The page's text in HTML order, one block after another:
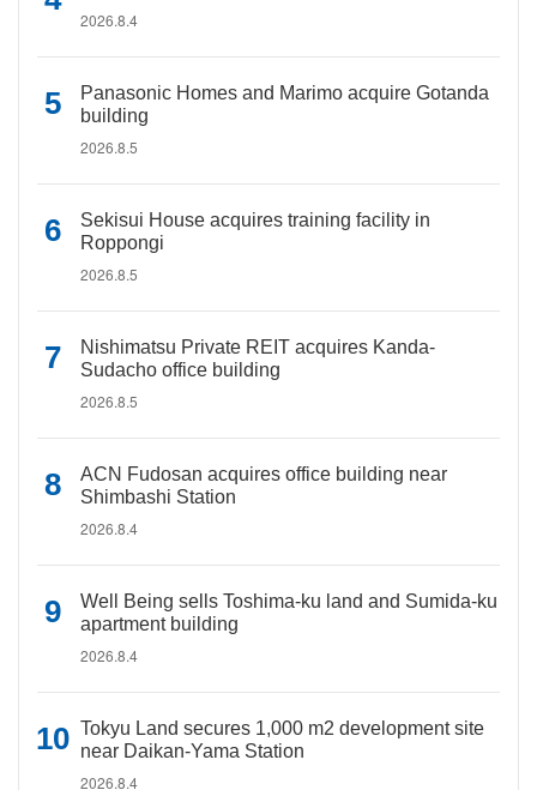
2026.8.4
Panasonic Homes and Marimo acquire Gotanda
building
2026.8.5
Sekisui House acquires training facility in
Roppongi
2026.8.5
Nishimatsu Private REIT acquires Kanda-
Sudacho office building
2026.8.5
ACN Fudosan acquires office building near
Shimbashi Station
2026.8.4
Well Being sells Toshima-ku land and Sumida-ku
apartment building
2026.8.4
Tokyu Land secures 1,000 m2 development site
near Daikan-Yama Station
2026.8.4